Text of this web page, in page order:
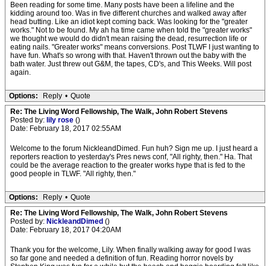
Been reading for some time. Many posts have been a lifeline and the
kidding around too. Was in five different churches and walked away after
head butting. Like an idiot kept coming back. Was looking for the "greater
works." Not to be found. My ah ha time came when told the "greater works"
we thought we would do didn't mean raising the dead, resurrection life or
eating nails. "Greater works" means conversions. Post TLWF I just wanting to
have fun. What's so wrong with that. Haven't thrown out the baby with the
bath water. Just threw out G&M, the tapes, CD's, and This Weeks. Will post
again.
Options: Reply • Quote
Re: The Living Word Fellowship, The Walk, John Robert Stevens
Posted by: lily rose ()
Date: February 18, 2017 02:55AM
Welcome to the forum NickleandDimed. Fun huh? Sign me up. I just heard a
reporters reaction to yesterday's Pres news conf, "All righty, then." Ha. That
could be the average reaction to the greater works hype that is fed to the
good people in TLWF. "All righty, then."
Options: Reply • Quote
Re: The Living Word Fellowship, The Walk, John Robert Stevens
Posted by: NickleandDimed ()
Date: February 18, 2017 04:20AM
Thank you for the welcome, Lily. When finally walking away for good I was
so far gone and needed a definition of fun. Reading horror novels by